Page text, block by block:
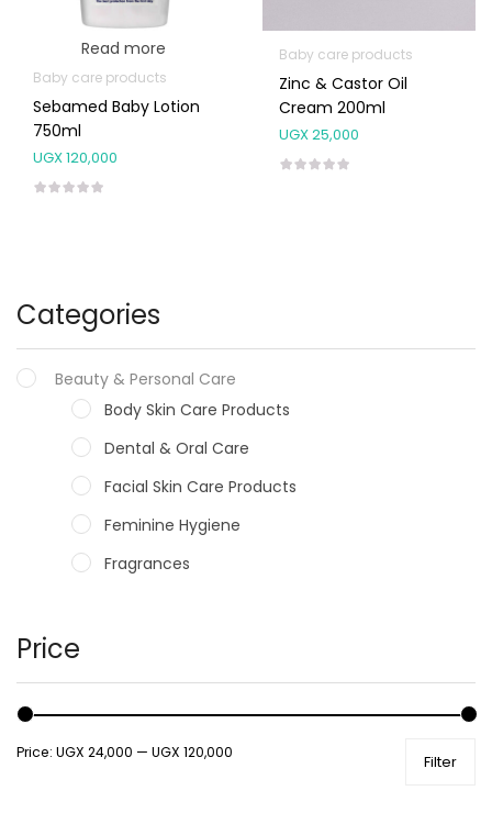
Categories
Beauty & Personal Care
Body Skin Care Products
Dental & Oral Care
Facial Skin Care Products
Feminine Hygiene
Fragrances
Male Grooming products
Shower Essentials
Health and Medicine
Price
Filter
Price: UGX 24,000 — UGX 120,000
Read more
Baby care products
Sebamed Baby Lotion
750ml
UGX120,000
Baby care products
Zinc & Castor Oil
Cream 200ml
UGX25,000